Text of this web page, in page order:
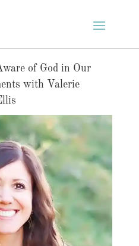
of God in Our
with Valerie